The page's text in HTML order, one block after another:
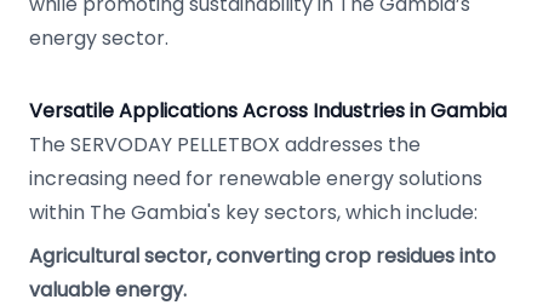
energy sector.
Versatile Applications Across Industries in Gambia
The SERVODAY PELLETBOX addresses the
increasing need for renewable energy solutions
within The Gambia's key sectors, which include:
Agricultural sector, converting crop residues into
valuable energy.